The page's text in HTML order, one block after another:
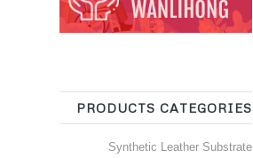
PRODUCTS CATEGORIES
Synthetic Leather Substrate